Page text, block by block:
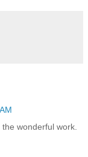
wonderful work.